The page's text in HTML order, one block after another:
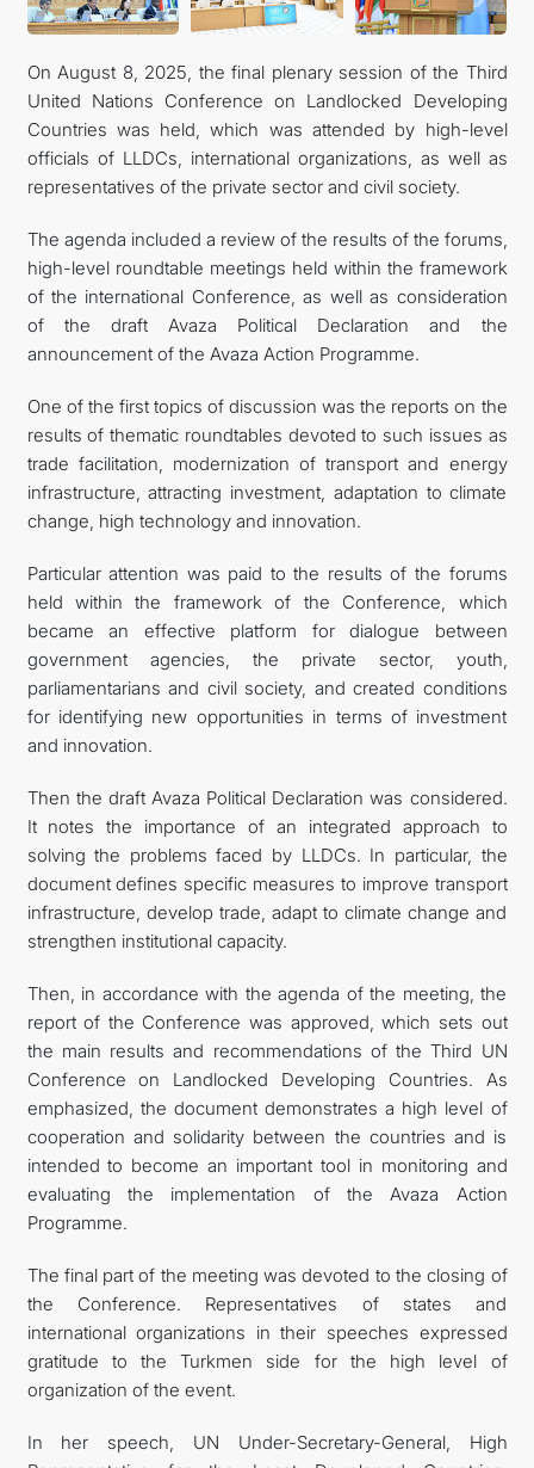
On August 8, 2025, the final plenary session of the Third
United Nations Conference on Landlocked Developing
Countries was held, which was attended by high-level
officials of LLDCs, international organizations, as well as
representatives of the private sector and civil society.
The agenda included a review of the results of the forums,
high-level roundtable meetings held within the framework
of the international Conference, as well as consideration
of the draft Avaza Political Declaration and the
announcement of the Avaza Action Programme.
One of the first topics of discussion was the reports on the
results of thematic roundtables devoted to such issues as
trade facilitation, modernization of transport and energy
infrastructure, attracting investment, adaptation to climate
change, high technology and innovation.
Particular attention was paid to the results of the forums
held within the framework of the Conference, which
became an effective platform for dialogue between
government agencies, the private sector, youth,
parliamentarians and civil society, and created conditions
for identifying new opportunities in terms of investment
and innovation.
Then the draft Avaza Political Declaration was considered.
It notes the importance of an integrated approach to
solving the problems faced by LLDCs. In particular, the
document defines specific measures to improve transport
infrastructure, develop trade, adapt to climate change and
strengthen institutional capacity.
Then, in accordance with the agenda of the meeting, the
report of the Conference was approved, which sets out
the main results and recommendations of the Third UN
Conference on Landlocked Developing Countries. As
emphasized, the document demonstrates a high level of
cooperation and solidarity between the countries and is
intended to become an important tool in monitoring and
evaluating the implementation of the Avaza Action
Programme.
The final part of the meeting was devoted to the closing of
the Conference. Representatives of states and
international organizations in their speeches expressed
gratitude to the Turkmen side for the high level of
organization of the event.
In her speech, UN Under-Secretary-General, High